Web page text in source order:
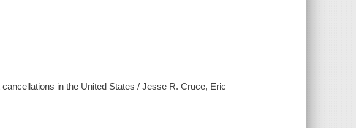
in the United States / Jesse R. Cruce, Eric